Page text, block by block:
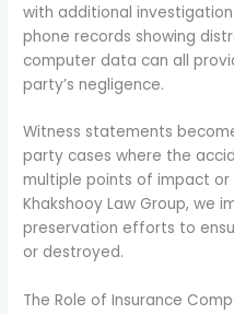
with additional
phone records showing
computer data can all
party’s negligence.
Witness statements
party cases where the
multiple points of impact
Khakshooy Law Group, we
preservation efforts to
or destroyed.
The Role of Insurance